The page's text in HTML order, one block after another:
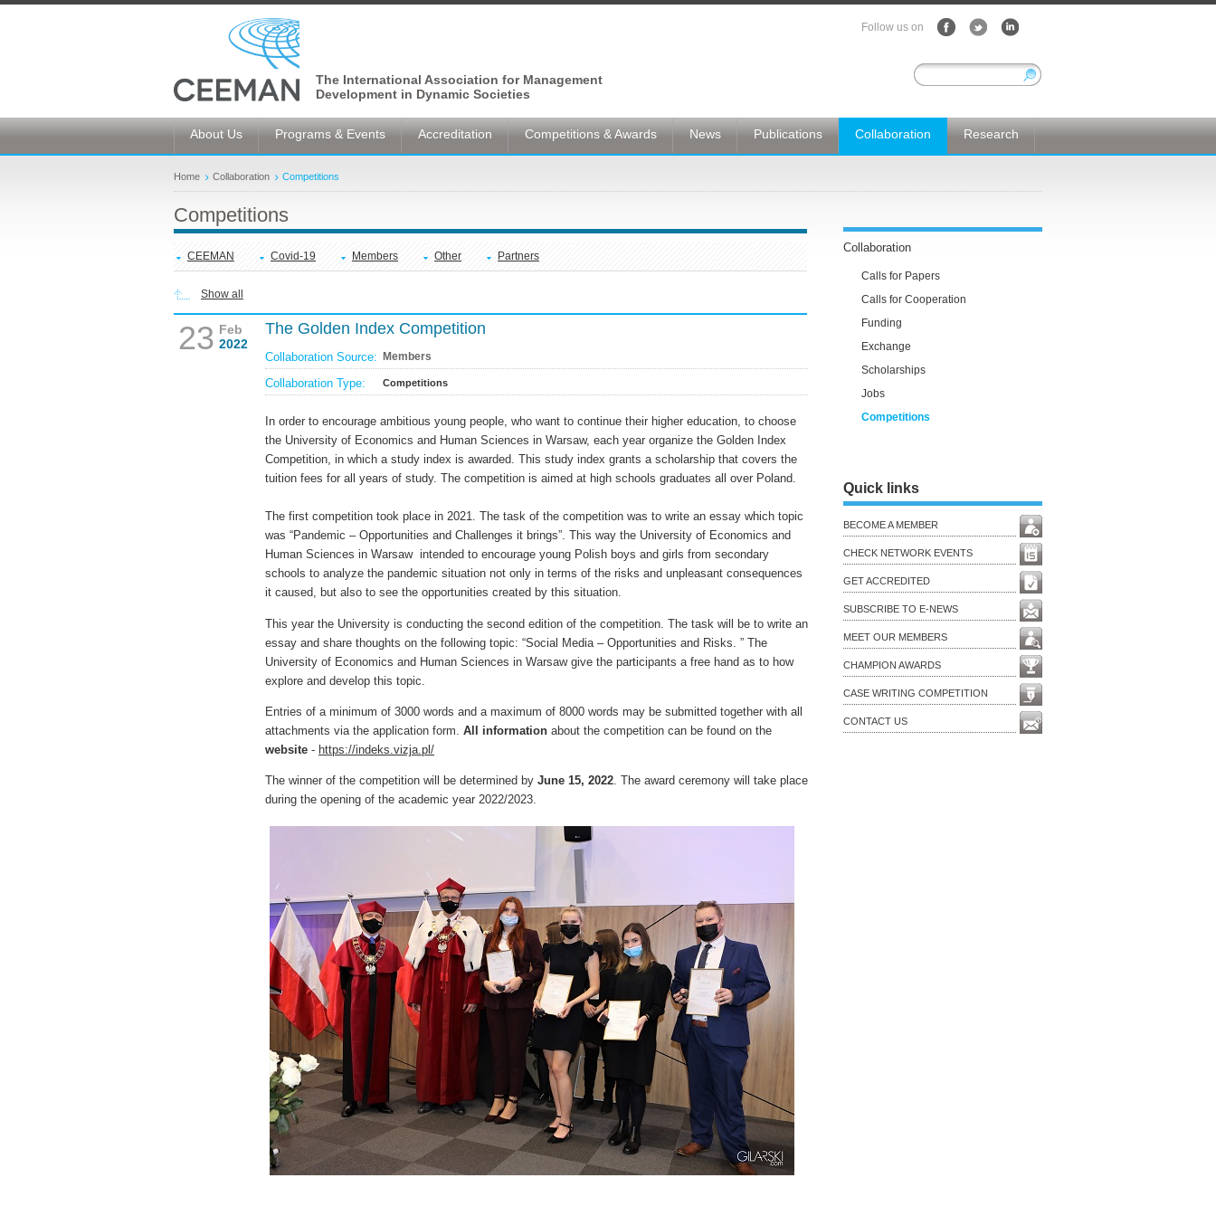
The International Association for Management
Development in Dynamic Societies
Follow us on
About Us Programs & Events Accreditation Competitions & Awards News Publications Collaboration Research
Home Collaboration Competitions
Competitions
CEEMAN Covid-19 Members Other Partners
Show all
23 Feb
2022
The Golden Index Competition
Collaboration Source: Members
Collaboration Type: Competitions
In order to encourage ambitious young people, who want to continue their higher education, to choose
the University of Economics and Human Sciences in Warsaw, each year organize the Golden Index
Competition, in which a study index is awarded. This study index grants a scholarship that covers the
tuition fees for all years of study. The competition is aimed at high schools graduates all over Poland.
The first competition took place in 2021. The task of the competition was to write an essay which topic
was “Pandemic – Opportunities and Challenges it brings”. This way the University of Economics and
Human Sciences in Warsaw intended to encourage young Polish boys and girls from secondary
schools to analyze the pandemic situation not only in terms of the risks and unpleasant consequences
it caused, but also to see the opportunities created by this situation.
This year the University is conducting the second edition of the competition. The task will be to write an
essay and share thoughts on the following topic: “Social Media – Opportunities and Risks. ” The
University of Economics and Human Sciences in Warsaw give the participants a free hand as to how
explore and develop this topic.
Entries of a minimum of 3000 words and a maximum of 8000 words may be submitted together with all
attachments via the application form. All information about the competition can be found on the
website - https://indeks.vizja.pl/
The winner of the competition will be determined by June 15, 2022. The award ceremony will take place
during the opening of the academic year 2022/2023.
Collaboration
Calls for Papers
Calls for Cooperation
Funding
Exchange
Scholarships
Jobs
Competitions
Quick links
BECOME A MEMBER
CHECK NETWORK EVENTS
GET ACCREDITED
SUBSCRIBE TO E-NEWS
MEET OUR MEMBERS
CHAMPION AWARDS
CASE WRITING COMPETITION
CONTACT US